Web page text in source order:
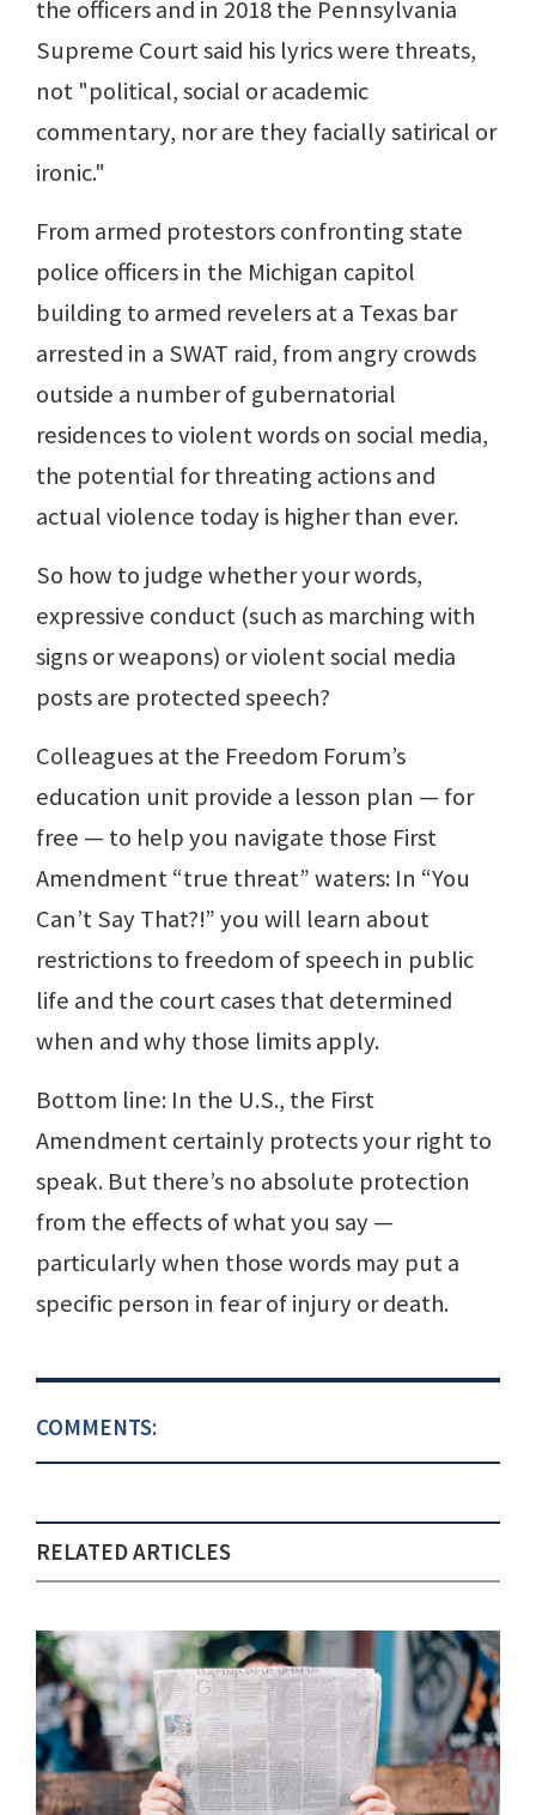
the officers and in 2018 the Pennsylvania
Supreme Court said his lyrics were threats,
not "political, social or academic
commentary, nor are they facially satirical or
ironic."
From armed protestors confronting state
police officers in the Michigan capitol
building to armed revelers at a Texas bar
arrested in a SWAT raid, from angry crowds
outside a number of gubernatorial
residences to violent words on social media,
the potential for threating actions and
actual violence today is higher than ever.
So how to judge whether your words,
expressive conduct (such as marching with
signs or weapons) or violent social media
posts are protected speech?
Colleagues at the Freedom Forum’s
education unit provide a lesson plan — for
free — to help you navigate those First
Amendment “true threat” waters: In “You
Can’t Say That?!” you will learn about
restrictions to freedom of speech in public
life and the court cases that determined
when and why those limits apply.
Bottom line: In the U.S., the First
Amendment certainly protects your right to
speak. But there’s no absolute protection
from the effects of what you say —
particularly when those words may put a
specific person in fear of injury or death.
COMMENTS:
RELATED ARTICLES